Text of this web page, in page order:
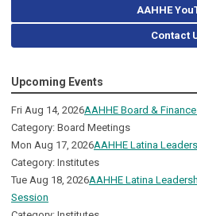
AAHHE
Contact
Upcoming Events
Fri Aug 14, 2026AAHHE Board &
Category: Board Meetings
Mon Aug 17, 2026AAHHE Latina
Category: Institutes
Tue Aug 18, 2026AAHHE Latina
Session